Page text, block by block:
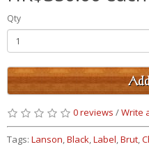
Qty
0 reviews /Write
Tags: Lanson,Black,Label,Brut,